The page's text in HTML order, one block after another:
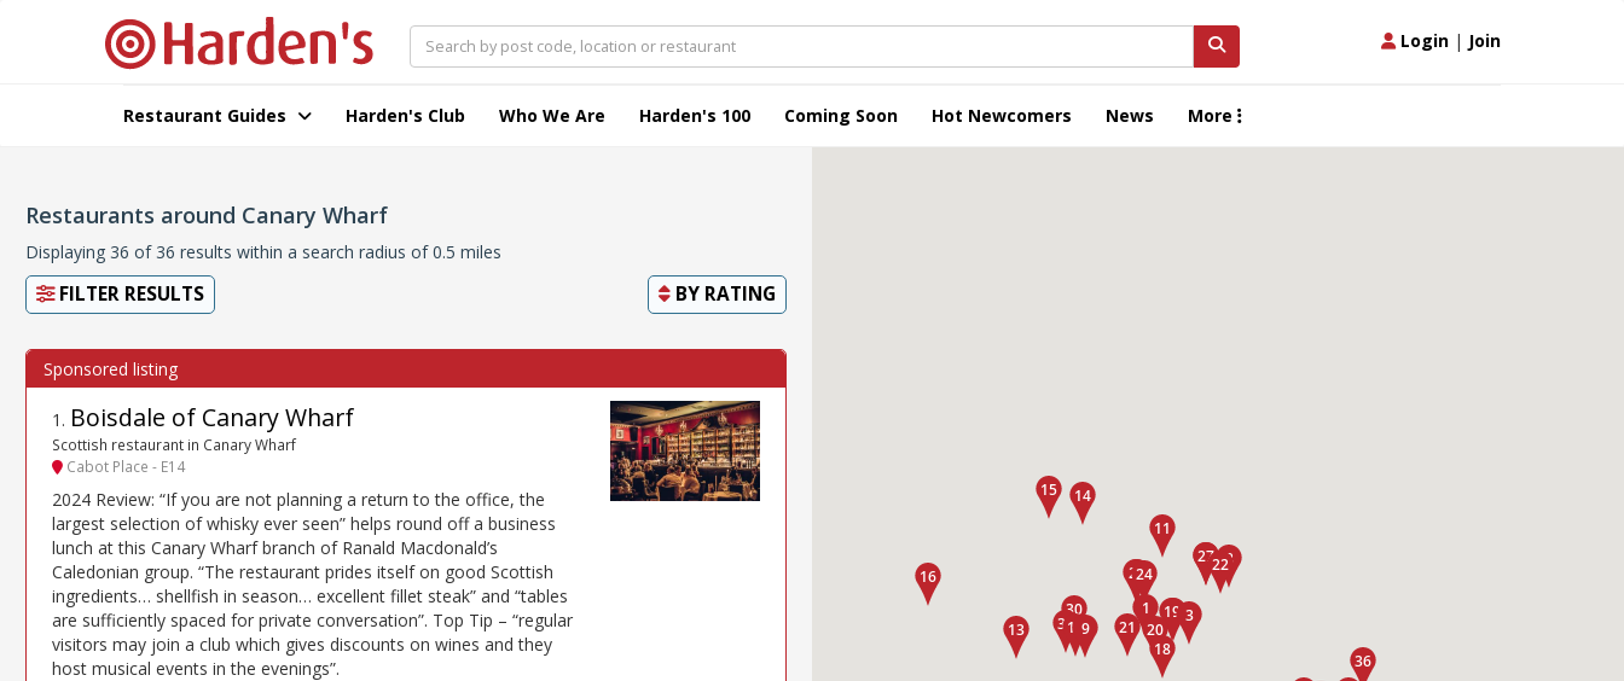
Login | Join
Restaurant Guides Harden's Club Who We Are Harden's 100 Coming Soon Hot Newcomers News More
Restaurants around Canary Wharf
Displaying 36 of 36 results within a search radius of 0.5 miles
FILTER RESULTS BY RATING
1 . Boisdale of Canary Wharf
Scottish restaurant in Canary Wharf
Cabot Place - E14
2024 Review: “If you are not planning a return to the office, the
largest selection of whisky ever seen” helps round off a business
lunch at this Canary Wharf branch of Ranald Macdonald’s
Caledonian group. “The restaurant prides itself on good Scottish
ingredients… shellfish in season… excellent fillet steak” and “tables
are sufficiently spaced for private conversation”. Top Tip – “regular
visitors may join a club which gives discounts on wines and they
host musical events in the evenings”.